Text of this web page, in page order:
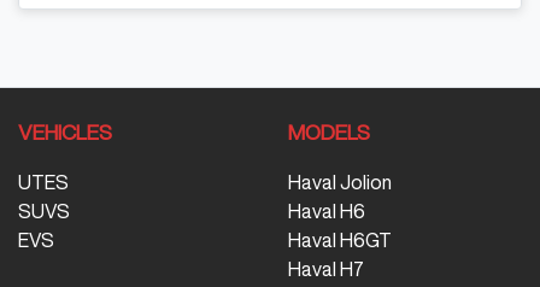
VEHICLES
UTES
SUVS
EVS
MODELS
Haval Jolion
Haval H6
Haval H6GT
Haval H7